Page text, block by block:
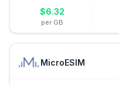
$6.32
per GB
MicroESIM